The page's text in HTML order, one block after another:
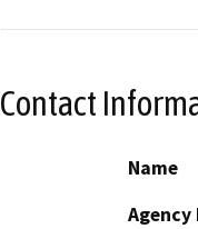
Contact
Name
Agency